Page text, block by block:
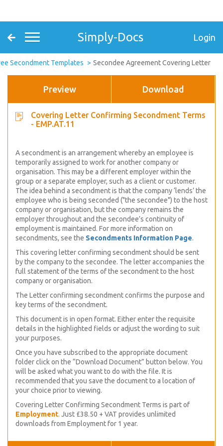
Simply-Docs Login
Secondment Templates Secondee Agreement Covering Letter
Preview Download
Covering Letter Confirming Secondment Terms
- EMP.AT.11
A secondment is an arrangement whereby an employee is
temporarily assigned to work for another company or
organisation. This may be a different employer within the
group or a separate employer, such as a client or customer.
The idea behind a secondment is that the company ‘lends’ the
employee who is being seconded ("the secondee") to the host
company or organisation, but the company remains the
employer throughout and the secondee’s continuity of
employment is maintained. For more information on
secondments, see the Secondments Information Page.
This covering letter confirming secondment should be sent
by the company to the secondee. The letter accompanies the
full statement of the terms of the secondment to the host
company or organisation.
The Letter confirming secondment confirms the purpose and
key terms of the secondment.
This document is in open format. Either enter the requisite
details in the highlighted fields or adjust the wording to suit
your purposes.
Once you have subscribed to the appropriate document
folder click on the “Download Document” button below. You
will be asked what you want to do with the file. It is
recommended that you save the document to a location of
your choice prior to viewing.
Covering Letter Confirming Secondment Terms is part of
Employment. Just £38.50 + VAT provides unlimited
downloads from Employment for 1 year.